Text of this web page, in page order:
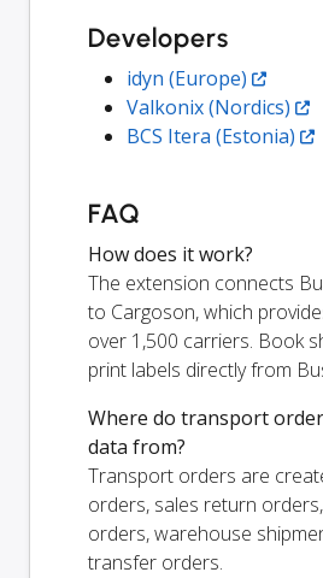
Developers
idyn (Europe)
Valkonix (Nordics)
BCS Itera (Estonia)
FAQ
How does it work?
The extension connects
to Cargoson, which
over 1,500 carriers. Book
print labels directly from
Where do transport
data from?
Transport orders are
orders, sales return
orders, warehouse
transfer orders.